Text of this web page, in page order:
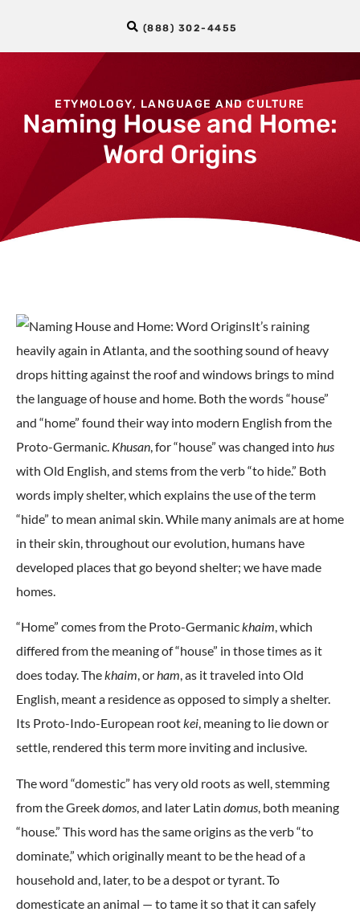
(888) 302-4455
ETYMOLOGY, LANGUAGE AND CULTURE
Naming House and Home:
Word Origins
It’s raining
heavily again in Atlanta, and the soothing sound of heavy
drops hitting against the roof and windows brings to mind
the language of house and home. Both the words “house”
and “home” found their way into modern English from the
Proto-Germanic. Khusan, for “house” was changed intohus
with Old English, and stems from the verb “to hide.” Both
words imply shelter, which explains the use of the term
“hide” to mean animal skin. While many animals are at home
in their skin, throughout our evolution, humans have
developed places that go beyond shelter; we have made
homes.
“Home” comes from the Proto-Germanickhaim, which
differed from the meaning of “house” in those times as it
does today. Thekhaim, orham, as it traveled into Old
English, meant a residence as opposed to simply a shelter.
Its Proto-Indo-European rootkei, meaning to lie down or
settle, rendered this term more inviting and inclusive.
The word “domestic” has very old roots as well, stemming
from the Greekdomos , and later Latin domus , both meaning
“house.” This word has the same origins as the verb “to
dominate,” which originally meant to be the head of a
household and, later, to be a despot or tyrant. To
domesticate an animal — to tame it so that it can safely